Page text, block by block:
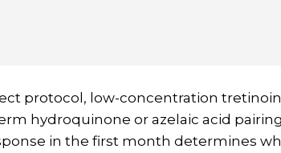
protocol, low-concentration
hydroquinone or azelaic acid
in the first month determines